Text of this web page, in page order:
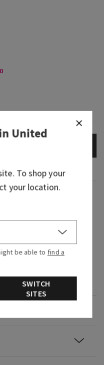
blossoms,
United
To shop your
your location.
be able to find a
SWITCH
SITES